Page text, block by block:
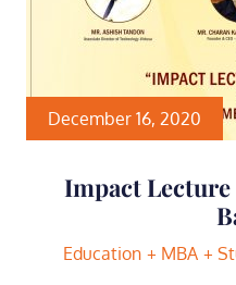
December 16, 2020
Impact Lecture
Education MBA